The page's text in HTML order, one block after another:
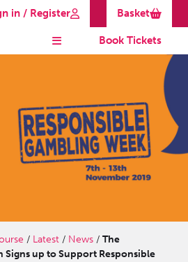
in / Register Basket
Book Tickets
/ Latest / News /The
Signs up to Support Responsible